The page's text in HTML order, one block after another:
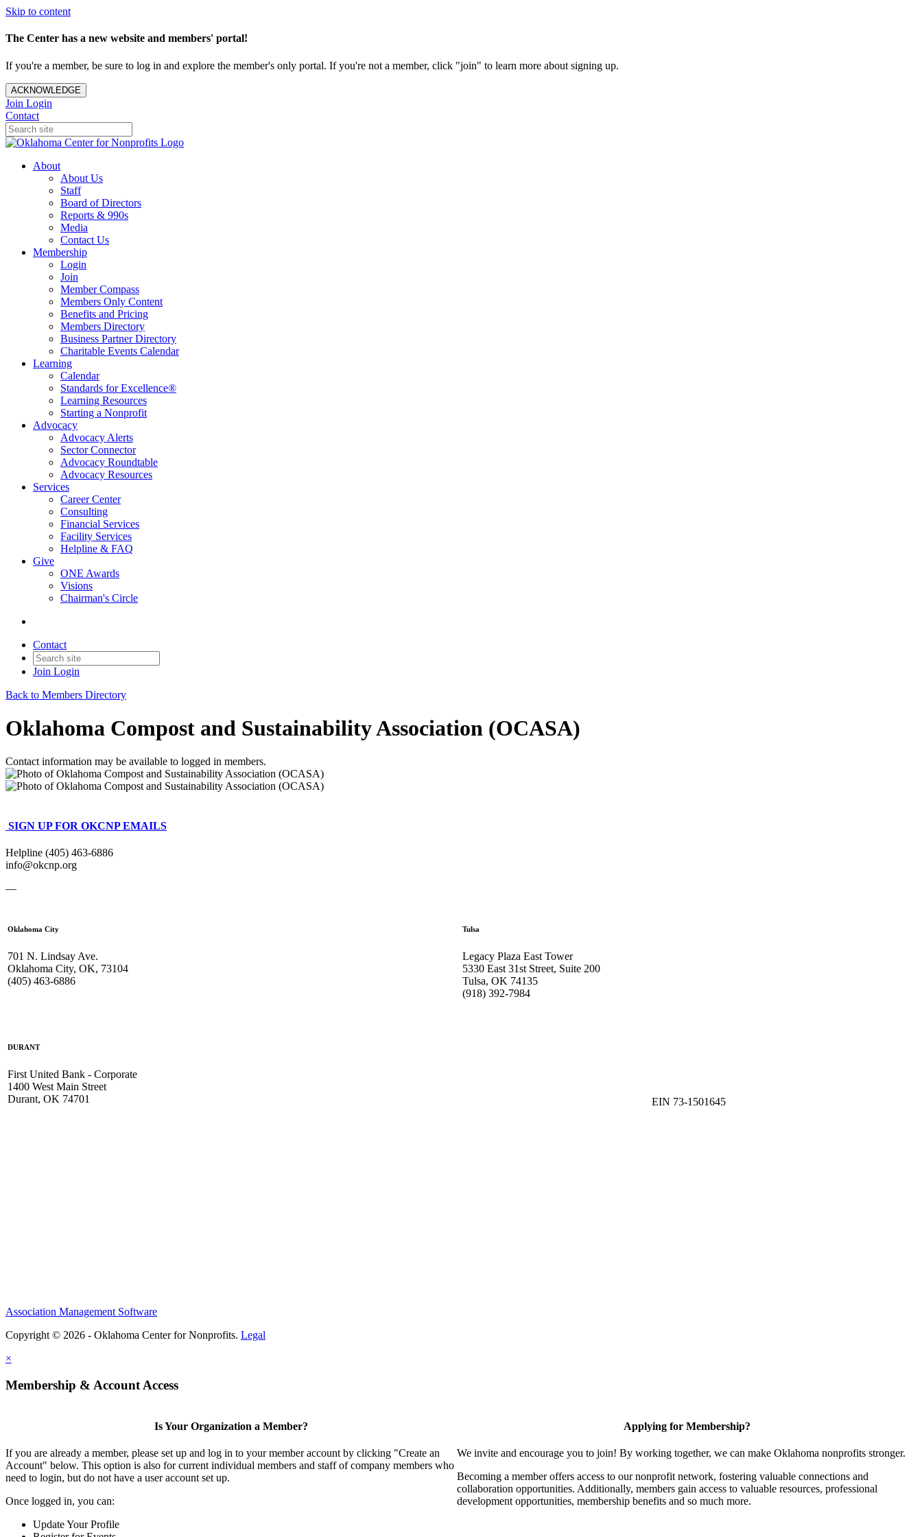
Skip to content
The Center has a new website and members' portal!
If you're a member, be sure to log in and explore the member's only portal. If you're not a member, click "join" to learn more about signing up.
ACKNOWLEDGE
Join Login
Contact
About
About Us
Staff
Board of Directors
Reports & 990s
Media
Contact Us
Membership
Login
Join
Member Compass
Members Only Content
Benefits and Pricing
Members Directory
Business Partner Directory
Charitable Events Calendar
Learning
Calendar
Standards for Excellence®
Learning Resources
Starting a Nonprofit
Advocacy
Advocacy Alerts
Sector Connector
Advocacy Roundtable
Advocacy Resources
Services
Career Center
Consulting
Financial Services
Facility Services
Helpline & FAQ
Give
ONE Awards
Visions
Chairman's Circle
Contact
Join Login
Back to Members Directory
Oklahoma Compost and Sustainability Association (OCASA)
Contact information may be available to logged in members.
SIGN UP FOR OKCNP EMAILS
Helpline (405) 463-6886
info@okcnp.org
—
Oklahoma City
701 N. Lindsay Ave.
Oklahoma City, OK, 73104
(405) 463-6886
Tulsa
Legacy Plaza East Tower
5330 East 31st Street, Suite 200
Tulsa, OK 74135
(918) 392-7984
DURANT
First United Bank - Corporate
1400 West Main Street
Durant, OK 74701
EIN 73-1501645
Association Management Software
Copyright © 2026 - Oklahoma Center for Nonprofits. Legal
×
Membership & Account Access
Is Your Organization a Member?
If you are already a member, please set up and log in to your member account by clicking "Create an
Account" below. This option is also for current individual members and staff of company members who
need to login, but do not have a user account set up.
Once logged in, you can:
Update Your Profile
Applying for Membership?
We invite and encourage you to join! By working together, we can make Oklahoma nonprofits stronger.
Becoming a member offers access to our nonprofit network, fostering valuable connections and
collaboration opportunities. Additionally, members gain access to valuable resources, professional
development opportunities, membership benefits and so much more.